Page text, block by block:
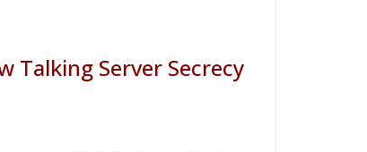
Talking Server Secrecy